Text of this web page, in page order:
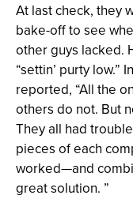
At last check, they
bake-off to see
other guys lacked.
“settin’ purty low.”
reported, “All the
others do not. But
They all had
pieces of each
worked—and
great solution. ”